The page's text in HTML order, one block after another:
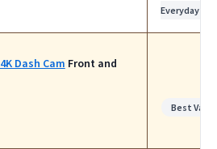
Everyday Use
4K Dash Cam Front and
Best Value